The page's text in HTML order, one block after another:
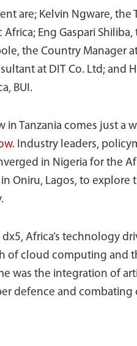
are; Kelvin Ngware, the
Eng Gaspari
the Country Manager
at DIT Co. Ltd; and
BUI.
in Tanzania comes just a
. Industry leaders,
in Nigeria for the
Oniru, Lagos, to explore
Africa’s technology
of cloud computing and
was the integration of
defence and combating